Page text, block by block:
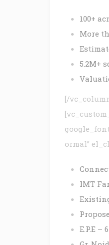
100+
More
5.2M+
[/
ormal”
IMT
E.P.E –